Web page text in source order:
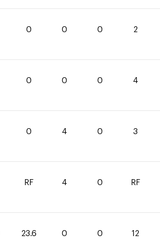
0 0 0 2
0 0 0 4
0 4 0 3
RF 4 0 RF
23.6 0 0 12